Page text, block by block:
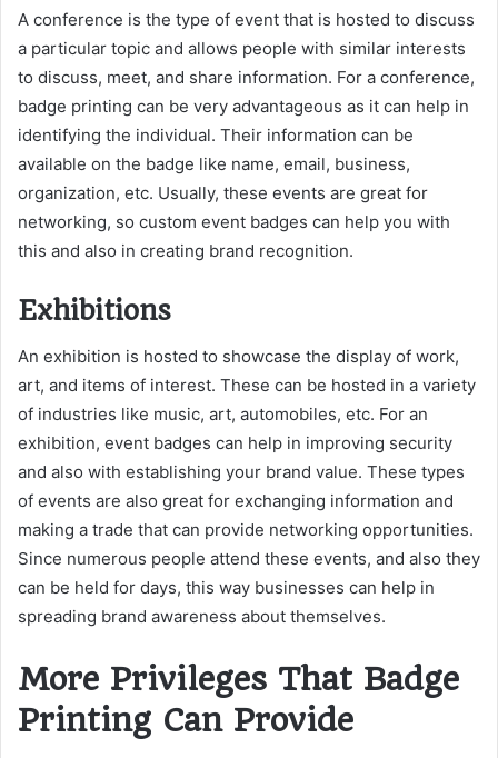
A conference is the type of event that is hosted to discuss
a particular topic and allows people with similar interests
to discuss, meet, and share information. For a conference,
badge printing can be very advantageous as it can help in
identifying the individual. Their information can be
available on the badge like name, email, business,
organization, etc. Usually, these events are great for
networking, so custom event badges can help you with
this and also in creating brand recognition.
Exhibitions
An exhibition is hosted to showcase the display of work,
art, and items of interest. These can be hosted in a variety
of industries like music, art, automobiles, etc. For an
exhibition, event badges can help in improving security
and also with establishing your brand value. These types
of events are also great for exchanging information and
making a trade that can provide networking opportunities.
Since numerous people attend these events, and also they
can be held for days, this way businesses can help in
spreading brand awareness about themselves.
More Privileges That Badge
Printing Can Provide